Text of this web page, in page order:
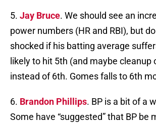
5. Jay Bruce. We should see an
power numbers (HR and RBI), but
shocked if his batting average
likely to hit 5th (and maybe cleanup
instead of 6th. Gomes falls to 6th
6. Brandon Phillips. BP is a bit of a
Some have “suggested” that BP be